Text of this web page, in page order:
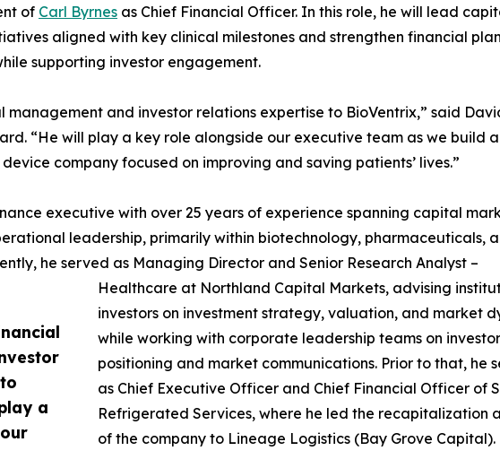
a
of Carl Byrnes as Chief Financial Officer. In this role, he will lead
aligned with key clinical milestones and strengthen financial
supporting investor engagement.
management and investor relations expertise to BioVentrix,” said
“He will play a key role alongside our executive team as we build a
company focused on improving and saving patients’ lives.”
executive with over 25 years of experience spanning capital
leadership, primarily within biotechnology, pharmaceuticals,
he served as Managing Director and Senior Research Analyst –
Healthcare at Northland Capital Markets, advising
investors on investment strategy, valuation, and market
while working with corporate leadership teams on investor
positioning and market communications. Prior to that, he
as Chief Executive Officer and Chief Financial Officer of
Refrigerated Services, where he led the recapitalization
of the company to Lineage Logistics (Bay Grove Capital).